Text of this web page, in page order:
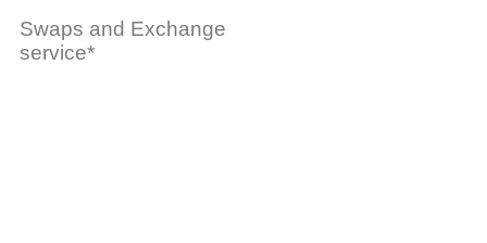
Swaps and Exchange
service*